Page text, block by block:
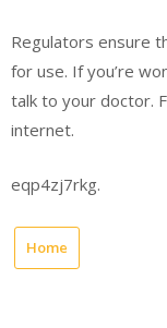
Regulators ensure
for use. If you’re
talk to your doctor.
internet.
eqp4zj7rkg.
Home